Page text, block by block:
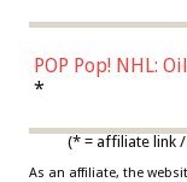
POP Pop! NHL:
Draisaitl (Road
*
(* = affiliate link
As an affiliate, the